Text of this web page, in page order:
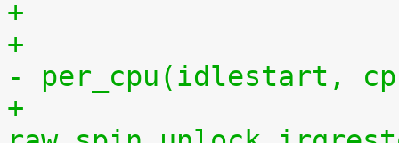
+			    per_cpu(idlestop, cpu)
- per_cpu(idlestart,
+